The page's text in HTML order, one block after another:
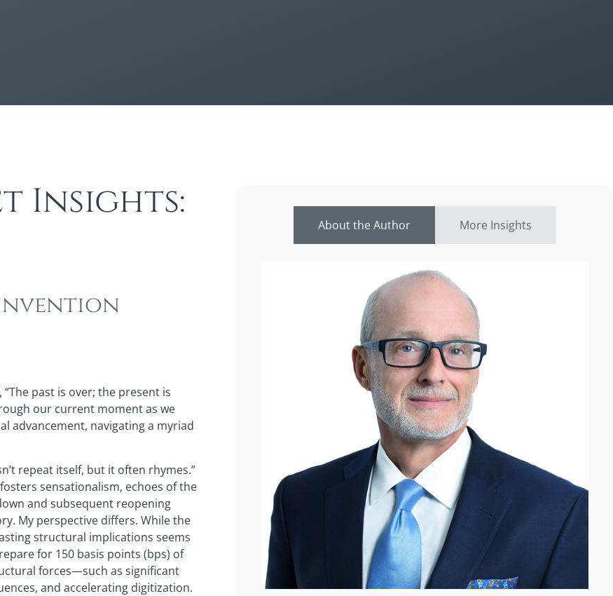
Insights:
past is over; the present is
our current moment as we
advancement, navigating a myriad
repeat itself, but it often rhymes.”
sensationalism, echoes of the
and subsequent reopening
My perspective differs. While the
structural implications seems
for 150 basis points (bps) of
forces—such as significant
and accelerating digitization.
About the Author More Insights